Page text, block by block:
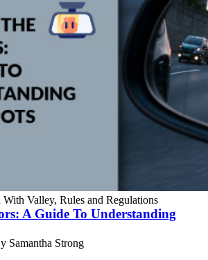
Valley, Rules and Regulations
A Guide To Understanding
Samantha Strong